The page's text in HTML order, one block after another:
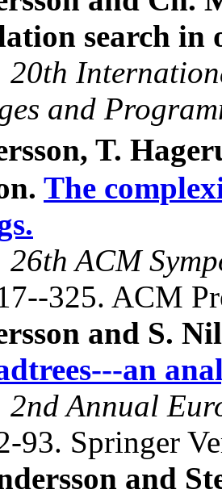
search in
20th
and
T.
The
26th ACM
325. ACM
and S.
an
2nd Annual
93. Springer
and